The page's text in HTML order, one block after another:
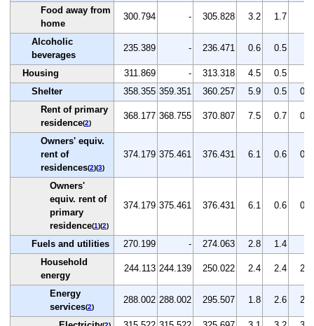
Food away from
home
300.794 - 305.828 3.2 1.7
Alcoholic
beverages
235.389 - 236.471 0.6 0.5
Housing 311.869 - 313.318 4.5 0.5
Shelter
358.355 359.351 360.257 5.9 0.5
0.3
Rent of primary
residence(2)
368.177 368.755 370.807 7.5 0.7 0.6
Owners' equiv.
rent of
residences(2)(3)
374.179 375.461 376.431 6.1 0.6 0.3
Owners'
equiv. rent of
primary
residence(1)(2)
374.179 375.461 376.431 6.1 0.6 0.3
Fuels and utilities 270.199 - 274.063 2.8 1.4
Household
energy
244.113 244.139 250.022 2.4 2.4 2.4
Energy
services(2)
288.002 288.002 295.507 1.8 2.6 2.6